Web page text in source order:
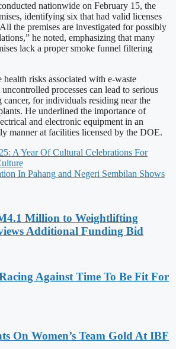
nationwide on February 15, the
identifying six that had valid licenses
the premises are investigated for possibly
he noted, emphasizing that many
lack a proper smoke funnel filtering
risks associated with e-waste
processes can lead to serious
cancer, for individuals residing near the
He underlined the importance of
and electronic equipment in an
manner at facilities licensed by the DOE.
A Year Of Cultural Celebrations For
In Pahang and Negeri Sembilan Shows
Million to Weightlifting
Additional Funding Bid
Against Time To Be Fit For
On Women’s Team Gold At IBF